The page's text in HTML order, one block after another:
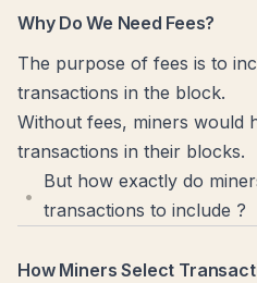
Why Do We Need Fees?
The purpose of fees is to
transactions in the block.
Without fees, miners would
transactions in their blocks.
But how exactly do
transactions to include ?
How Miners Select